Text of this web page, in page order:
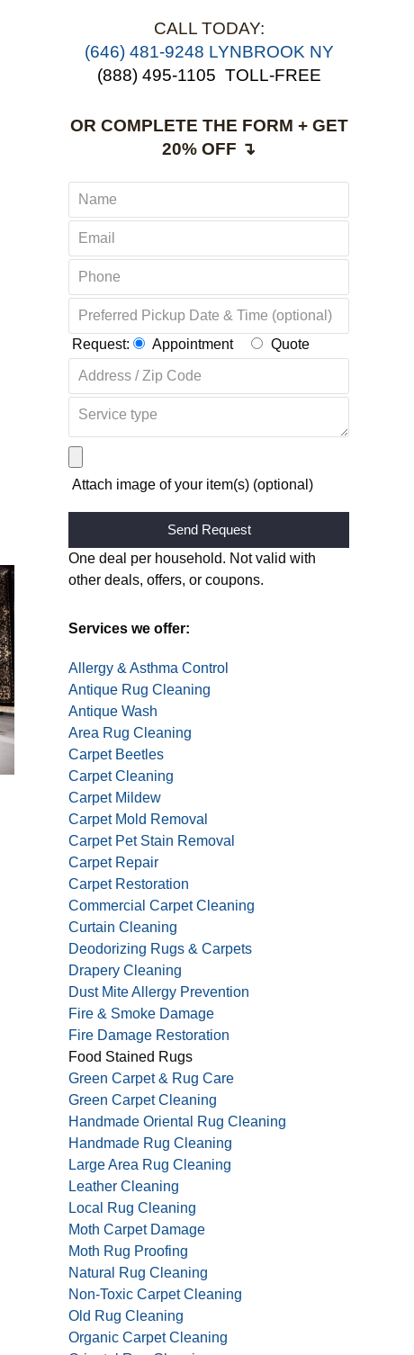
CALL TODAY:
‪(646) 481-9248 LYNBROOK NY
(888) 495-1105 TOLL-FREE
OR COMPLETE THE FORM + GET
20% OFF ↴
Request: Appointment Quote
Attach image of your item(s) (optional)
Alternative:
One deal per household. Not valid with
other deals, offers, or coupons.
Services we offer:
Allergy & Asthma Control
Antique Rug Cleaning
Antique Wash
Area Rug Cleaning
Carpet Beetles
Carpet Cleaning
Carpet Mildew
Carpet Mold Removal
Carpet Pet Stain Removal
Carpet Repair
Carpet Restoration
Commercial Carpet Cleaning
Curtain Cleaning
Deodorizing Rugs & Carpets
Drapery Cleaning
Dust Mite Allergy Prevention
Fire & Smoke Damage
Fire Damage Restoration
Food Stained Rugs
Green Carpet & Rug Care
Green Carpet Cleaning
Handmade Oriental Rug Cleaning
Handmade Rug Cleaning
Large Area Rug Cleaning
Leather Cleaning
Local Rug Cleaning
Moth Carpet Damage
Moth Rug Proofing
Natural Rug Cleaning
Non-Toxic Carpet Cleaning
Old Rug Cleaning
Organic Carpet Cleaning